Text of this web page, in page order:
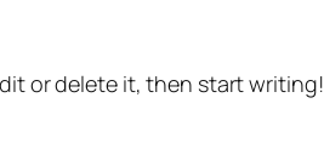
or delete it, then start writing!